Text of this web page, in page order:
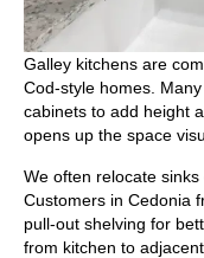
Galley kitchens are
Cod-style homes.
cabinets to add height
opens up the space
We often relocate
Customers in Cedonia
pull-out shelving for
from kitchen to